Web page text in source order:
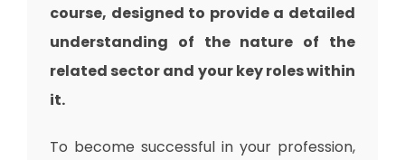
course, designed to provide a detailed
understanding of the nature of the
related sector and your key roles within
it.
To become successful in your profession,